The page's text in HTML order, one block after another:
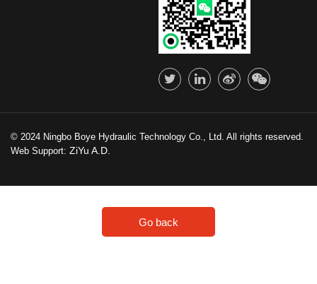
© 2024 Ningbo Boye Hydraulic Technology Co., Ltd. All rights reserved.
Web Support: ZiYu A.D.
Go back